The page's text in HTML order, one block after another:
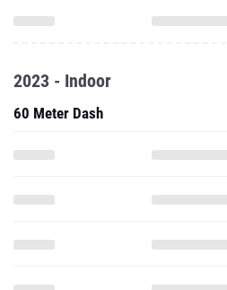
2023 - Indoor
60 Meter Dash